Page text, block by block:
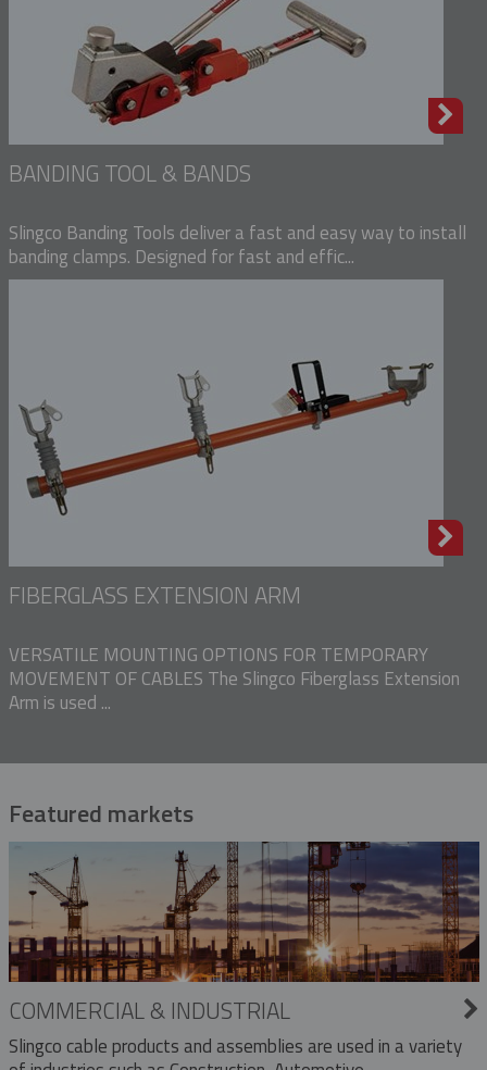
BANDING TOOL & BANDS
Slingco Banding Tools deliver a fast and easy way to install
banding clamps. Designed for fast and effic...
FIBERGLASS EXTENSION ARM
VERSATILE MOUNTING OPTIONS FOR TEMPORARY
MOVEMENT OF CABLES The Slingco Fiberglass Extension
Arm is used ...
Featured markets
COMMERCIAL & INDUSTRIAL
Slingco cable products and assemblies are used in a variety